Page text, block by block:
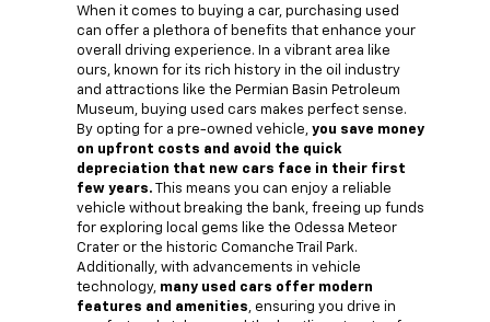
When it comes to buying a car, purchasing used
can offer a plethora of benefits that enhance your
overall driving experience. In a vibrant area like
ours, known for its rich history in the oil industry
and attractions like the Permian Basin Petroleum
Museum, buying used cars makes perfect sense.
By opting for a pre-owned vehicle, you save money
on upfront costs and avoid the quick
depreciation that new cars face in their first
few years. This means you can enjoy a reliable
vehicle without breaking the bank, freeing up funds
for exploring local gems like the Odessa Meteor
Crater or the historic Comanche Trail Park.
Additionally, with advancements in vehicle
technology, many used cars offer modern
features and amenities, ensuring you drive in